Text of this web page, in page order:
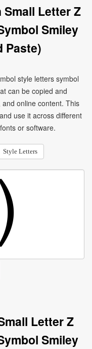
Letter Z
Smiley
Paste)
style letters symbol
can be copied and
online content. This
use it across different
or software.
Style Letters
Letter Z
Smiley